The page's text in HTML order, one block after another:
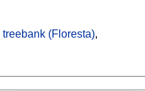
(Floresta),